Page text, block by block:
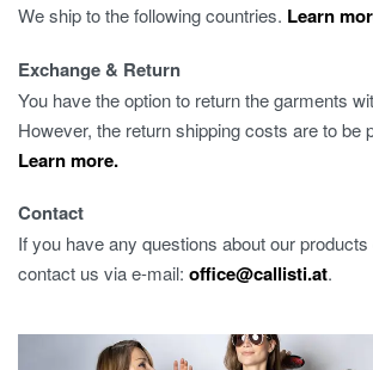
We ship to the following countries. Learn
Exchange & Return
You have the option to return the garments
However, the return shipping costs are to be
Learn more.
Contact
If you have any questions about our
contact us via e-mail: office@callisti.at.